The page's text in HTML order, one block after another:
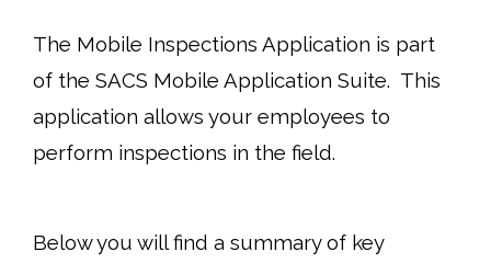
The Mobile Inspections Application is part
of the SACS Mobile Application Suite. This
application allows your employees to
perform inspections in the field.
Below you will find a summary of key